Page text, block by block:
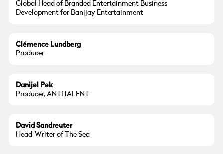
Global Head of Branded Entertainment Business
Development for Banijay Entertainment
Clémence Lundberg
Producer
Danijel Pek
Producer, ANTITALENT
David Sandreuter
Head-Writer of The Sea